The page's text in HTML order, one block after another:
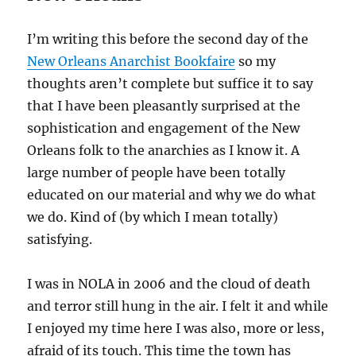
I’m writing this before the second day of the
New Orleans Anarchist Bookfaire so my
thoughts aren’t complete but suffice it to say
that I have been pleasantly surprised at the
sophistication and engagement of the New
Orleans folk to the anarchies as I know it. A
large number of people have been totally
educated on our material and why we do what
we do. Kind of (by which I mean totally)
satisfying.
I was in NOLA in 2006 and the cloud of death
and terror still hung in the air. I felt it and while
I enjoyed my time here I was also, more or less,
afraid of its touch. This time the town has